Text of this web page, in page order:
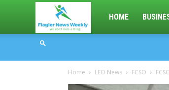
Flagler
Weekly
HOME
Home LEO News FCSO